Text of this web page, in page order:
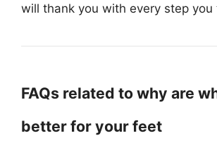
will thank you with every step you
FAQs related to why are
better for your feet